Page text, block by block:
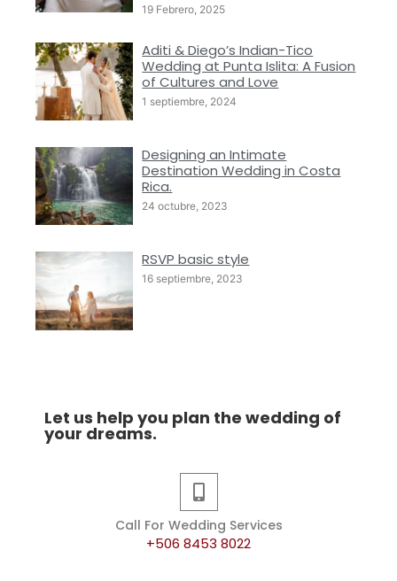
19 Febrero, 2025
Aditi & Diego’s Indian-Tico
Wedding at Punta Islita: A Fusion
of Cultures and Love
1 septiembre, 2024
Designing an Intimate
Destination Wedding in Costa
Rica.
24 octubre, 2023
RSVP basic style
16 septiembre, 2023
Let us help you plan the wedding of
your dreams.
Call For Wedding Services
+506 8453 8022